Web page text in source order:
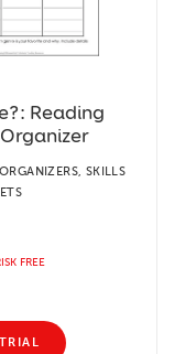
Reading
SKILLS
FREE